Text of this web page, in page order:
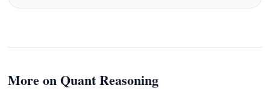
More on Quant Reasoning